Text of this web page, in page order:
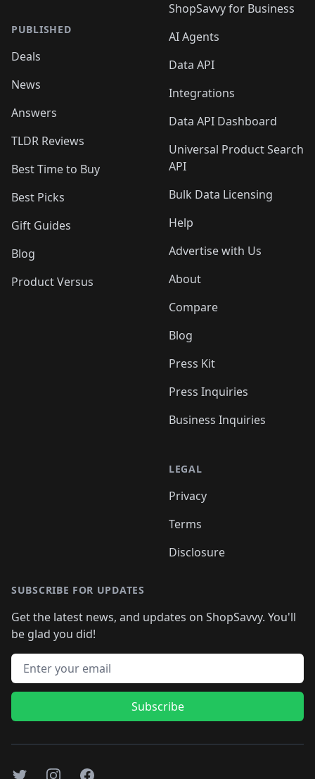
PUBLISHED
Deals
News
Answers
TLDR Reviews
Best Time to Buy
Best Picks
Gift Guides
Blog
Product Versus
ShopSavvy for Business
AI Agents
Data API
Integrations
Data API Dashboard
Universal Product Search
API
Bulk Data Licensing
Help
Advertise with Us
About
Compare
Blog
Press Kit
Press Inquiries
Business Inquiries
LEGAL
Privacy
Terms
Disclosure
SUBSCRIBE FOR UPDATES
Get the latest news, and updates on ShopSavvy. You'll
be glad you did!
Email address
Subscribe
TwitterInstagramFacebook